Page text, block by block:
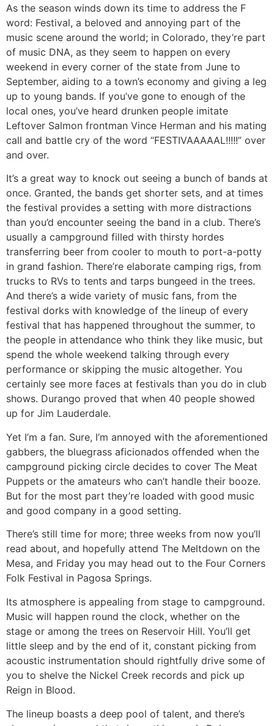
As the season winds down its time to address the F
word: Festival, a beloved and annoying part of the
music scene around the world; in Colorado, they’re part
of music DNA, as they seem to happen on every
weekend in every corner of the state from June to
September, aiding to a town’s economy and giving a leg
up to young bands. If you’ve gone to enough of the
local ones, you’ve heard drunken people imitate
Leftover Salmon frontman Vince Herman and his mating
call and battle cry of the word “FESTIVAAAAAL!!!!!” over
and over.
It’s a great way to knock out seeing a bunch of bands at
once. Granted, the bands get shorter sets, and at times
the festival provides a setting with more distractions
than you’d encounter seeing the band in a club. There’s
usually a campground filled with thirsty hordes
transferring beer from cooler to mouth to port-a-potty
in grand fashion. There’re elaborate camping rigs, from
trucks to RVs to tents and tarps bungeed in the trees.
And there’s a wide variety of music fans, from the
festival dorks with knowledge of the lineup of every
festival that has happened throughout the summer, to
the people in attendance who think they like music, but
spend the whole weekend talking through every
performance or skipping the music altogether. You
certainly see more faces at festivals than you do in club
shows. Durango proved that when 40 people showed
up for Jim Lauderdale.
Yet I’m a fan. Sure, I’m annoyed with the aforementioned
gabbers, the bluegrass aficionados offended when the
campground picking circle decides to cover The Meat
Puppets or the amateurs who can’t handle their booze.
But for the most part they’re loaded with good music
and good company in a good setting.
There’s still time for more; three weeks from now you’ll
read about, and hopefully attend The Meltdown on the
Mesa, and Friday you may head out to the Four Corners
Folk Festival in Pagosa Springs.
Its atmosphere is appealing from stage to campground.
Music will happen round the clock, whether on the
stage or among the trees on Reservoir Hill. You’ll get
little sleep and by the end of it, constant picking from
acoustic instrumentation should rightfully drive some of
you to shelve the Nickel Creek records and pick up
Reign in Blood.
The lineup boasts a deep pool of talent, and there’s